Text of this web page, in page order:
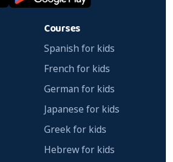
Courses
Spanish for kids
French for kids
German for kids
Japanese for kids
Greek for kids
Hebrew for kids